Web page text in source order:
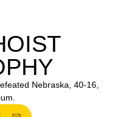
Nebraska, 40-16,